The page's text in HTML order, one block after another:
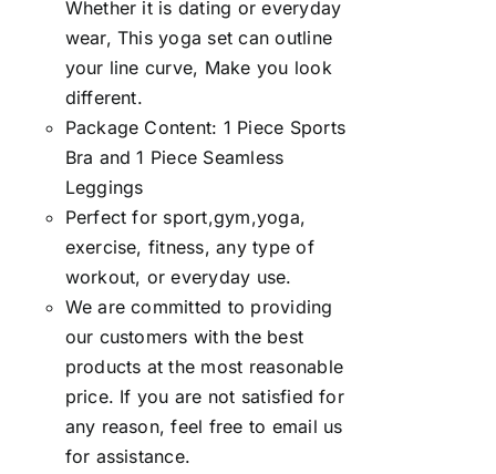
Whether it is dating or everyday
wear, This yoga set can outline
your line curve, Make you look
different.
Package Content: 1 Piece Sports
Bra and 1 Piece Seamless
Leggings
Perfect for sport,gym,yoga,
exercise, fitness, any type of
workout, or everyday use.
We are committed to providing
our customers with the best
products at the most reasonable
price. If you are not satisfied for
any reason, feel free to email us
for assistance.